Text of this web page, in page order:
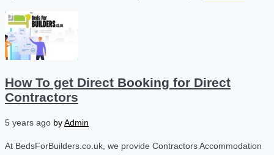
How To get Direct Booking for Direct
Contractors
5 years ago byAdmin
At BedsForBuilders.co.uk, we provide Contractors Accommodation